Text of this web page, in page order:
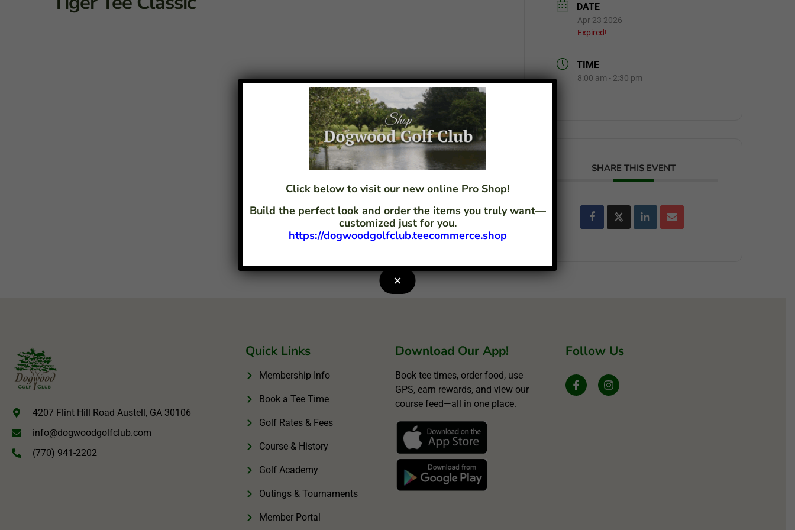
DATE
Apr 23 2026
Expired!
TIME
8:00 am - 2:30 pm
SHARE THIS EVENT
4207 Flint Hill Road Austell, GA 30106
info@dogwoodgolfclub.com
(770) 941-2202
Quick Links
Membership Info
Book a Tee Time
Golf Rates & Fees
Course & History
Golf Academy
Outings & Tournaments
Member Portal
Download Our App!
Book tee times, order food, use
GPS, earn rewards, and view our
course feed—all in one place.
Follow Us
Click below to visit our new online Pro Shop!
Build the perfect look and order the items you truly want—
customized just for you.
https://dogwoodgolfclub.teecommerce.shop
×